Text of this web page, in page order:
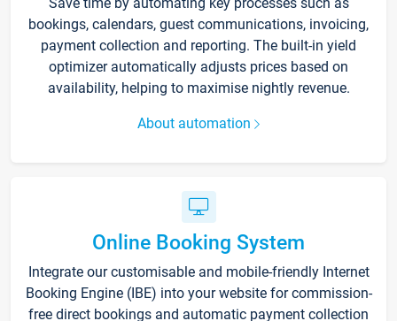
bookings, calendars, guest communications, invoicing,
payment collection and reporting. The built-in yield
optimizer automatically adjusts prices based on
availability, helping to maximise nightly revenue.
About automation
Online Booking System
Integrate our customisable and mobile-friendly Internet
Booking Engine (IBE) into your website for commission-
free direct bookings and automatic payment collection